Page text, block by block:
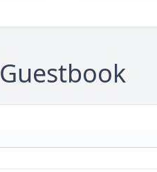
Guestbook